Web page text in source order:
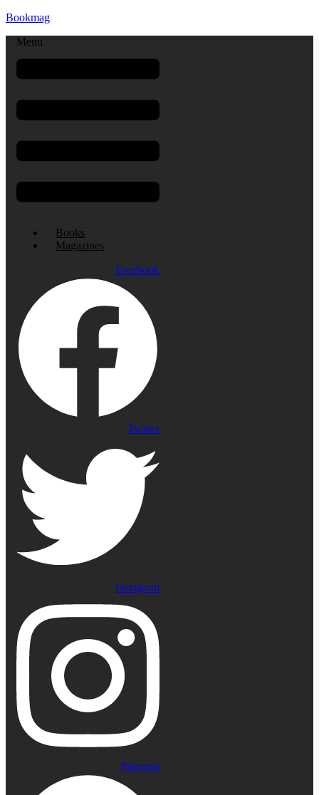
Bookmag
Menu
Books
Magazines
Facebook
Twitter
Instagram
Pinterest